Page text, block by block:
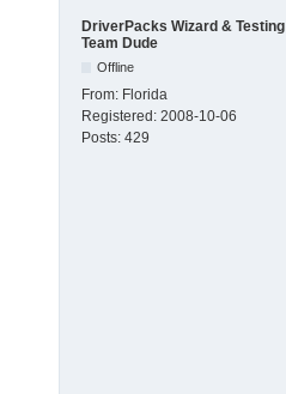
DriverPacks Wizard & Testing
Team Dude
Offline
From: Florida
Registered: 2008-10-06
Posts: 429